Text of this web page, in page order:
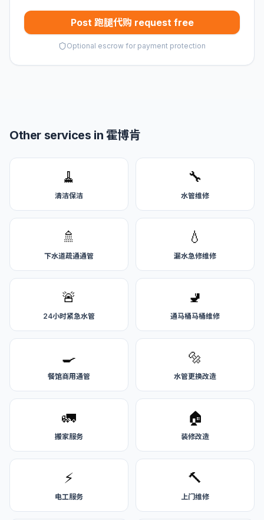
Post 跑腿代购 request free
Optional escrow for payment protection
Other services in 霍博肯
🧹
清洁保洁
🔧
水管维修
🚿
下水道疏通通管
💧
漏水急修维修
🚨
24小时紧急水管
🚽
通马桶马桶维修
🍳
餐馆商用通管
🔩
水管更换改造
🚛
搬家服务
🏠
装修改造
⚡
电工服务
🔨
上门维修